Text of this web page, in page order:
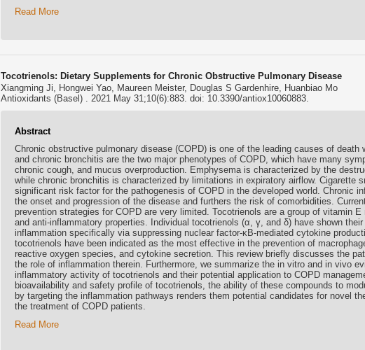
Read More
Tocotrienols: Dietary Supplements for Chronic Obstructive Pulmonary Disease
Xiangming Ji, Hongwei Yao, Maureen Meister, Douglas S Gardenhire, Huanbiao Mo
Antioxidants (Basel) . 2021 May 31;10(6):883. doi: 10.3390/antiox10060883.
Abstract
Chronic obstructive pulmonary disease (COPD) is one of the leading causes of death
and chronic bronchitis are the two major phenotypes of COPD, which have many
chronic cough, and mucus overproduction. Emphysema is characterized by the
while chronic bronchitis is characterized by limitations in expiratory airflow. Cigarette
significant risk factor for the pathogenesis of COPD in the developed world. Chronic
the onset and progression of the disease and furthers the risk of comorbidities.
prevention strategies for COPD are very limited. Tocotrienols are a group of vitamin
and anti-inflammatory properties. Individual tocotrienols (α, γ, and δ) have shown
inflammation specifically via suppressing nuclear factor-κB-mediated cytokine
tocotrienols have been indicated as the most effective in the prevention of
reactive oxygen species, and cytokine secretion. This review briefly discusses the
the role of inflammation therein. Furthermore, we summarize the in vitro and in vivo
inflammatory activity of tocotrienols and their potential application to COPD
bioavailability and safety profile of tocotrienols, the ability of these compounds to
by targeting the inflammation pathways renders them potential candidates for novel
the treatment of COPD patients.
Read More